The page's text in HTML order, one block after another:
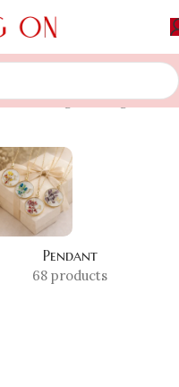
Showing the single result
Pendant
68 products